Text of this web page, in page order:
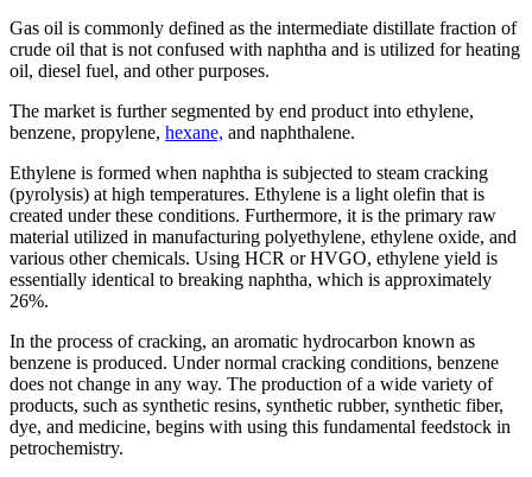
Gas oil is commonly defined as the intermediate distillate fraction of
crude oil that is not confused with naphtha and is utilized for heating
oil, diesel fuel, and other purposes.
The market is further segmented by end product into ethylene,
benzene, propylene, hexane, and naphthalene.
Ethylene is formed when naphtha is subjected to steam cracking
(pyrolysis) at high temperatures. Ethylene is a light olefin that is
created under these conditions. Furthermore, it is the primary raw
material utilized in manufacturing polyethylene, ethylene oxide, and
various other chemicals. Using HCR or HVGO, ethylene yield is
essentially identical to breaking naphtha, which is approximately
26%.
In the process of cracking, an aromatic hydrocarbon known as
benzene is produced. Under normal cracking conditions, benzene
does not change in any way. The production of a wide variety of
products, such as synthetic resins, synthetic rubber, synthetic fiber,
dye, and medicine, begins with using this fundamental feedstock in
petrochemistry.